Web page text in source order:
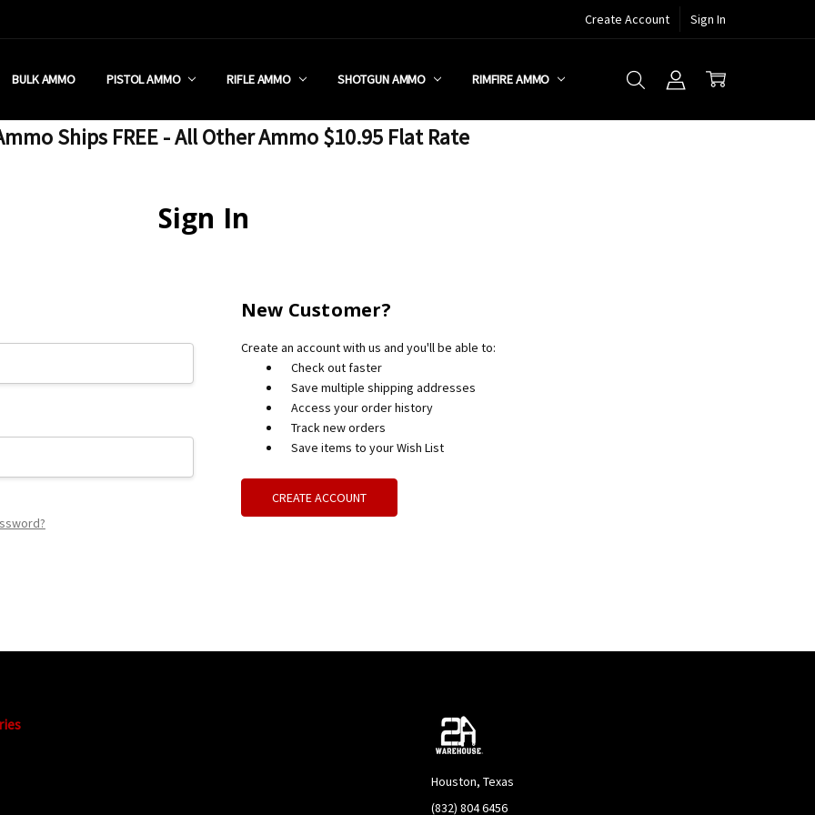
Create Account Sign In
BULK AMMO PISTOL AMMO RIFLE AMMO SHOTGUN AMMO
STORE
PROGRAM
SHIPPING RESTRICTIONS
SALES TAX?
RETURN POLICY
& NEW YORK FFL SUBMIT RIMFIRE AMMO
Ships FREE - All Other Ammo $10.95 Flat Rate
Sign In
New Customer?
Create an account with us and you'll be able to:
Check out faster
Save multiple shipping addresses
Access your order history
Track new orders
Save items to your Wish List
CREATE ACCOUNT
Houston, Texas
(832) 804 6456